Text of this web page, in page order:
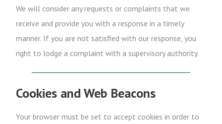
We will consider any requests or complaints that we
receive and provide you with a response in a timely
manner. If you are not satisfied with our response, you
right to lodge a complaint with a supervisory authority.
Cookies and Web Beacons
Your browser must be set to accept cookies in order to